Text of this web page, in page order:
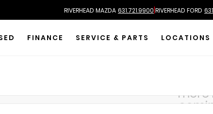
RIVERHEAD MAZDA 631.721.9900|RIVERHEAD FORD
FINANCE SERVICE & PARTS LOCATIONS
more